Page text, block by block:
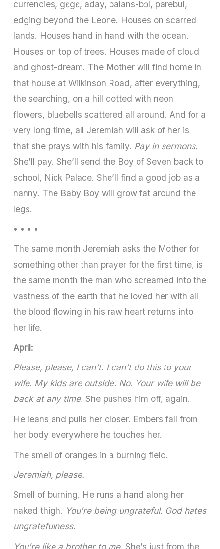
currencies, gɛgɛ, aday, balans-bɔl, parebul,
edging beyond the Leone. Houses on scarred
lands. Houses hand in hand with the ocean.
Houses on top of trees. Houses made of cloud
and ghost-dream. The Mother will find home in
that house at Wilkinson Road, after everything,
the searching, on a hill dotted with neon
flowers, bluebells scattered all around. And for a
very long time, all Jeremiah will ask of her is
that she prays with his family. Pay in sermons.
She’ll pay. She’ll send the Boy of Seven back to
school, Nick Palace. She’ll find a good job as a
nanny. The Baby Boy will grow fat around the
legs.
• • • •
The same month Jeremiah asks the Mother for
something other than prayer for the first time, is
the same month the man who screamed into the
vastness of the earth that he loved her with all
the blood flowing in his raw heart returns into
her life.
April:
Please, please, I can’t. I can’t do this to your
wife. My kids are outside. No. Your wife will be
back at any time. She pushes him off, again.
He leans and pulls her closer. Embers fall from
her body everywhere he touches her.
The smell of oranges in a burning field.
Jeremiah, please.
Smell of burning. He runs a hand along her
naked thigh. You’re being ungrateful. God hates
ungratefulness.
You’re like a brother to me. She’s just from the